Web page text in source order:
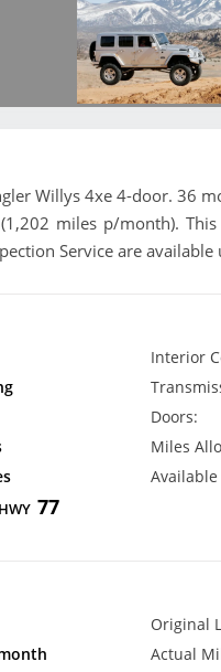
Willys 4xe 4-door. 36
miles p/month).
Service are available
Interior
Doors:
Miles
HWY 77
Original
Actual